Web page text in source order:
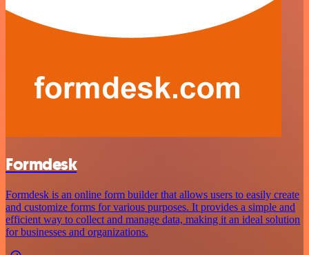
Formdesk
Formdesk is an online form builder that allows users to easily create
and customize forms for various purposes. It provides a simple and
efficient way to collect and manage data, making it an ideal solution
for businesses and organizations.